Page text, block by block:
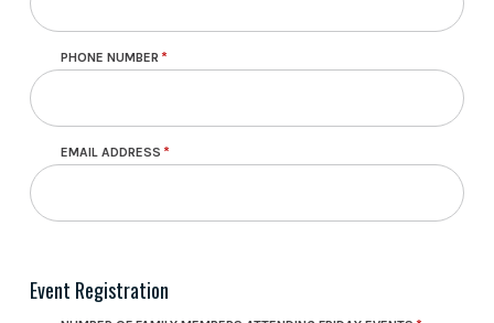
PHONE NUMBER
EMAIL ADDRESS
Event Registration